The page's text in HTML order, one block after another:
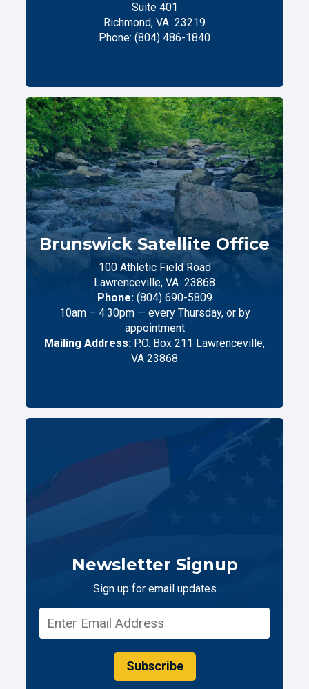
Suite 401
Richmond, VA 23219
Phone: (804) 486-1840
Brunswick Satellite Office
100 Athletic Field Road
Lawrenceville, VA 23868
Phone: (804) 690-5809
10am – 4:30pm — every Thursday, or by
appointment
Mailing Address: P.O. Box 211 Lawrenceville,
VA 23868
Newsletter Signup
Sign up for email updates
Subscribe